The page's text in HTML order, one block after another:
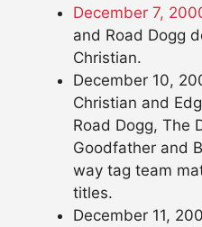
December 7,
and Road Dogg
Christian.
December 10,
Christian and
Road Dogg, The
Goodfather and
way tag team
titles.
December 11,